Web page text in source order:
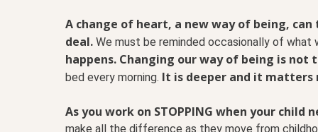
A change of heart, a new way of being,
deal. We must be reminded occasionally of what
happens. Changing our way of being is
bed every morning. It is deeper and it matters
As you work on STOPPING when your
make all the difference as they move from